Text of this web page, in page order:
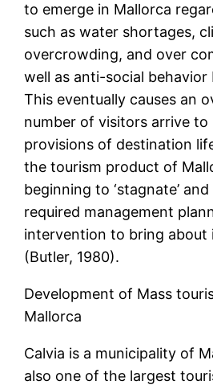
to emerge in Mallorca
such as water shortages,
overcrowding, and over
well as anti-social behavior
This eventually causes an
number of visitors arrive
provisions of destination
the tourism product of
beginning to ‘stagnate’ and
required management
intervention to bring about
(Butler, 1980).
Development of Mass
Mallorca
Calvia is a municipality of
also one of the largest